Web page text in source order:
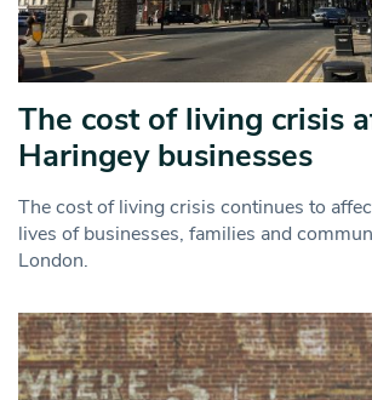
The cost of living crisis
Haringey businesses
The cost of living crisis continues to
lives of businesses, families and
London.